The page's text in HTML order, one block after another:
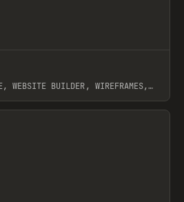
WEBSITE BUILDER, WIREFRAMES,